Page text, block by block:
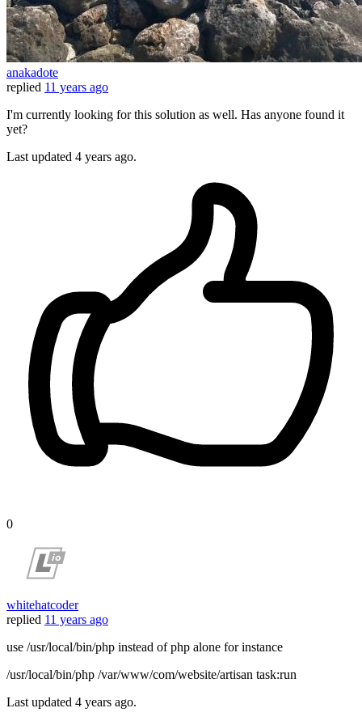
anakadote
replied 11 years ago
I'm currently looking for this solution as well. Has anyone found it
yet?
Last updated 4 years ago.
0
whitehatcoder
replied 11 years ago
use /usr/local/bin/php instead of php alone for instance
/usr/local/bin/php /var/www/com/website/artisan task:run
Last updated 4 years ago.